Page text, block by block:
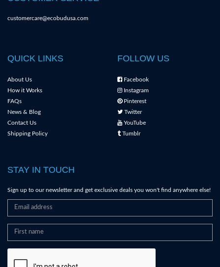
customercare@ecobudusa.com
QUICK LINKS
About Us
How it Works
FAQs
News & Blog
Contact Us
Shipping Policy
FOLLOW US
Facebook
Instagram
Pinterest
Twitter
YouTube
Tumblr
STAY IN TOUCH
Sign up to our newsletter and get exclusive deals you won't find anywhere else!